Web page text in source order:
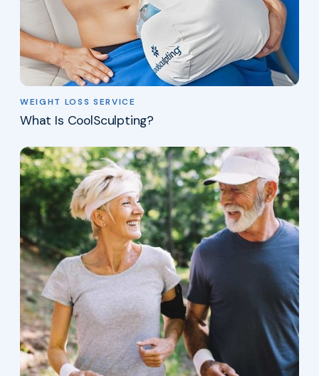
WEIGHT LOSS SERVICE
What Is CoolSculpting?